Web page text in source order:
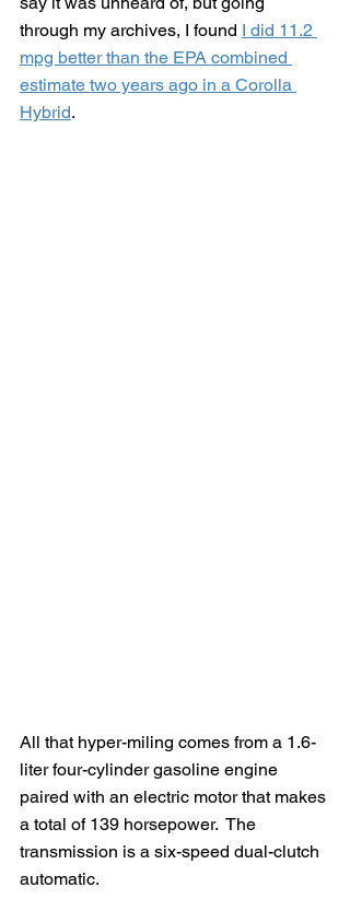
through my archives, I found I did 11.2
mpg better than the EPA combined
estimate two years ago in a Corolla
Hybrid.
All that hyper-miling comes from a 1.6-
liter four-cylinder gasoline engine
paired with an electric motor that makes
a total of 139 horsepower.  The
transmission is a six-speed dual-clutch
automatic.